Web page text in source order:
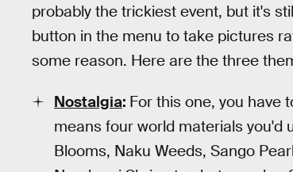
probably the trickiest event, but it's
button in the menu to take pictures
some reason. Here are the three
Nostalgia: For this one, you have
means four world materials you'd
Blooms, Naku Weeds, Sango